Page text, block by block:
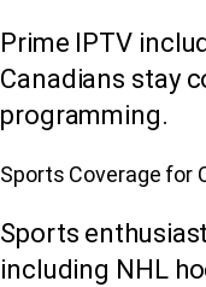
Prime IPTV
Canadians stay
programming.
Sports Coverage for
Sports
including NHL